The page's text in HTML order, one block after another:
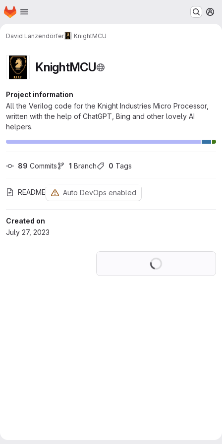
Skip to main content
Homepage
David Lanzendörfer KnightMCU
KnightMCU
Project information
All the Verilog code for the Knight Industries Micro Processor,
written with the help of ChatGPT, Bing and other lovely AI
helpers.
89 Commits 1 Branch 0 Tags
README Auto DevOps enabled
Created on
July 27, 2023